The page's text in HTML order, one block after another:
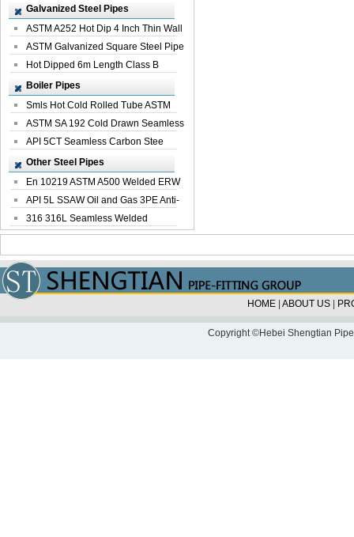
Steel Pip...
Galvanized Steel Pipes
ASTM A252 Hot Dip 4 Inch Thin Wall
Galva...
ASTM Galvanized Square Steel Pipe
Price ...
Hot Dipped 6m Length Class B
Specificati...
Boiler Pipes
Smls Hot Cold Rolled Tube ASTM
A335 P22 ...
ASTM SA 192 Cold Drawn Seamless
Carbon S...
API 5CT Seamless Carbon Stee
Boiler Pipe
Other Steel Pipes
En 10219 ASTM A500 Welded ERW
Steel Pipe
API 5L SSAW Oil and Gas 3PE Anti-
Corrosi...
316 316L Seamless Welded
Stainless Steel...
HOME ABOUT US
Copyright ©Hebei Shengtian